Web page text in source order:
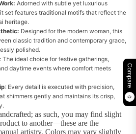
Compare
0
Adorned with subtle yet luxurious
set features traditional motifs that reflect the
heritage.
Designed for the modern woman, this
classic tradition and contemporary grace,
polished.
The ideal choice for festive gatherings,
daytime events where comfort meets
: Every detail is executed with precision,
shimmers gently and maintains its crisp,
as such, you may find slight
to another—these are the
artistry. Colors may vary slightly